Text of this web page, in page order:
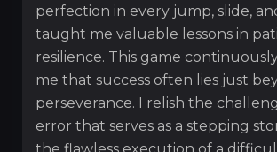
perfection in every jump, slide,
taught me valuable lessons in
resilience. This game
me that success often lies just
perseverance. I relish the
error that serves as a stepping